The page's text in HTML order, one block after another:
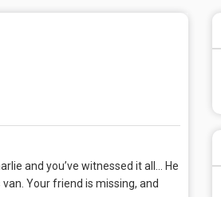
and you’ve witnessed it all… He
Your friend is missing, and